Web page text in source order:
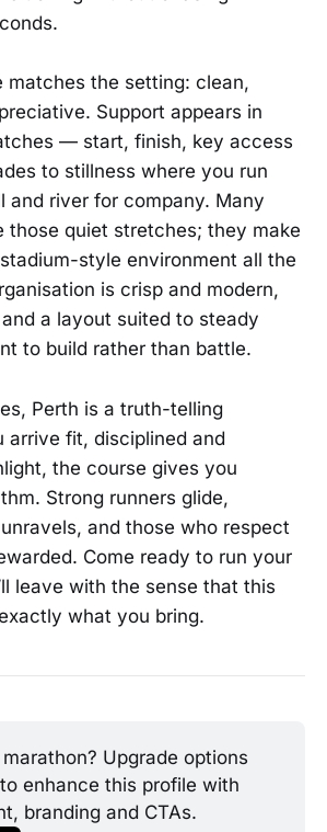
matches the setting: clean,
Support appears in
— start, finish, key access
to stillness where you run
and river for company. Many
those quiet stretches; they make
style environment all the
is crisp and modern,
a layout suited to steady
to build rather than battle.
Perth is a truth-telling
arrive fit, disciplined and
the course gives you
Strong runners glide,
and those who respect
Come ready to run your
leave with the sense that this
what you bring.
Upgrade options
enhance this profile with
branding and CTAs.